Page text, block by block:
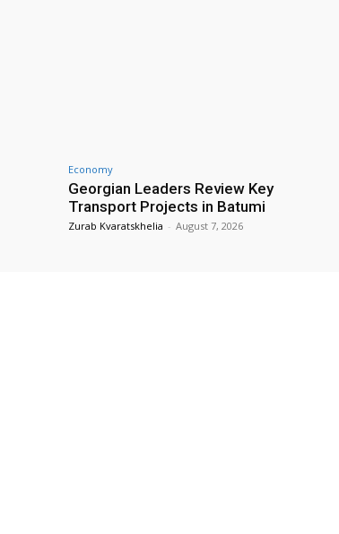
Economy
Georgian Leaders Review Key
Transport Projects in Batumi
Zurab Kvaratskhelia - August 7, 2026